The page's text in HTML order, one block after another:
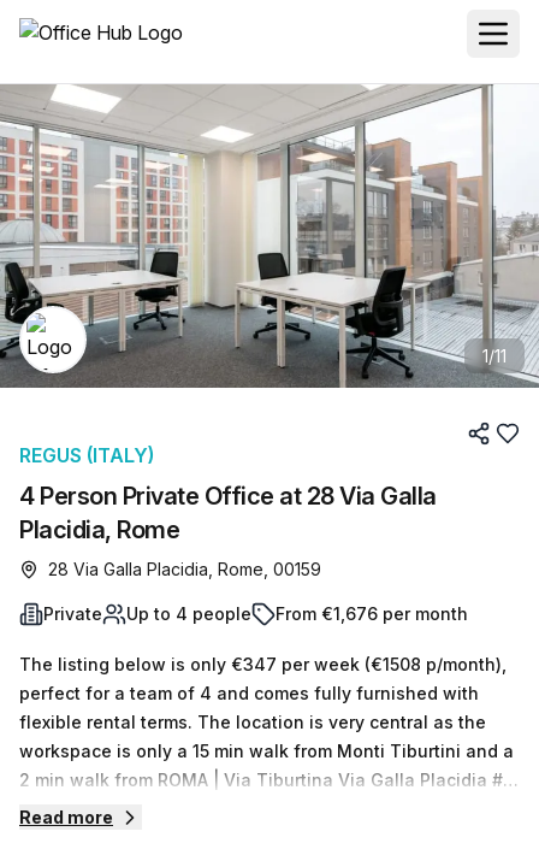
1/11
4 Person Private Office at 28 Via Galla
Placidia, Rome
REGUS (ITALY)
28 Via Galla Placidia, Rome, 00159
Private Up to 4 people From €1,676 per month
The listing below is only €347 per week (€1508 p/month),
perfect for a team of 4 and comes fully furnished with
flexible rental terms. The location is very central as the
workspace is only a 15 min walk from Monti Tiburtini and a
2 min walk from ROMA | Via Tiburtina Via Galla Placidia #
f15106 bus stop. This Private Office is located in Rome and
Read more